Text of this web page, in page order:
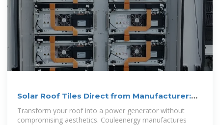
Solar Roof Tiles Direct from Manufacturer:
Design
Transform your roof into a power generator without
compromising aesthetics. Couleenergy manufactures